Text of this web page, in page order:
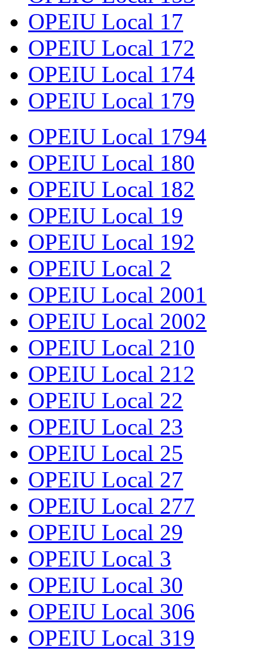
OPEIU Local 17
OPEIU Local 172
OPEIU Local 174
OPEIU Local 179
OPEIU Local 1794
OPEIU Local 180
OPEIU Local 182
OPEIU Local 19
OPEIU Local 192
OPEIU Local 2
OPEIU Local 2001
OPEIU Local 2002
OPEIU Local 210
OPEIU Local 212
OPEIU Local 22
OPEIU Local 23
OPEIU Local 25
OPEIU Local 27
OPEIU Local 277
OPEIU Local 29
OPEIU Local 3
OPEIU Local 30
OPEIU Local 306
OPEIU Local 319